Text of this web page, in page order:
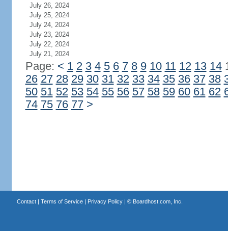
July 26, 2024
July 25, 2024
July 24, 2024
July 23, 2024
July 22, 2024
July 21, 2024
Page: < 1 2 3 4 5 6 7 8 9 10 11 12 13 14
26 27 28 29 30 31 32 33 34 35 36 37 38
50 51 52 53 54 55 56 57 58 59 60 61 62
74 75 76 77 >
Contact| Terms of Service| Privacy Policy| © Boardhost.com, Inc.